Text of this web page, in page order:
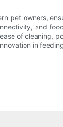
pet owners,
and
of
in